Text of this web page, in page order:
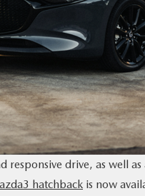
responsive drive, as well
hatchback is now